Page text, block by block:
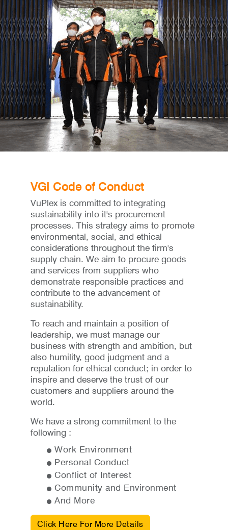
VGI Code of Conduct
VuPlex is committed to integrating
sustainability into it's procurement
processes. This strategy aims to promote
environmental, social, and ethical
considerations throughout the firm's
supply chain. We aim to procure goods
and services from suppliers who
demonstrate responsible practices and
contribute to the advancement of
sustainability.
To reach and maintain a position of
leadership, we must manage our
business with strength and ambition, but
also humility, good judgment and a
reputation for ethical conduct; in order to
inspire and deserve the trust of our
customers and suppliers around the
world.
We have a strong commitment to the
following :
Work Environment
Personal Conduct
Conflict of Interest
Community and Environment
And More
Click Here For More Details